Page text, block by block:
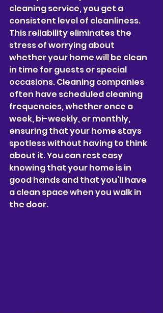
cleaning service, you get a
consistent level of cleanliness.
This reliability eliminates the
stress of worrying about
whether your home will be clean
in time for guests or special
occasions. Cleaning companies
often have scheduled cleaning
frequencies, whether once a
week, bi-weekly, or monthly,
ensuring that your home stays
spotless without having to think
about it. You can rest easy
knowing that your home is in
good hands and that you’ll have
a clean space when you walk in
the door.